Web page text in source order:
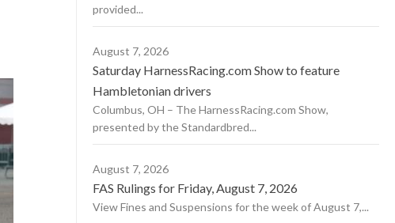
provided...
August 7, 2026
Saturday HarnessRacing.com Show to feature
Hambletonian drivers
Columbus, OH – The HarnessRacing.com Show,
presented by the Standardbred...
August 7, 2026
FAS Rulings for Friday, August 7, 2026
View Fines and Suspensions for the week of August 7,...